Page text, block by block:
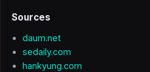
Sources
daum.net
sedaily.com
hankyung.com